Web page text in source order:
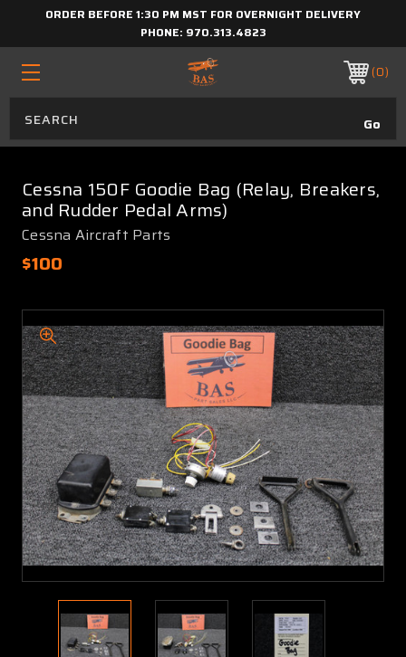
ORDER BEFORE 1:30 PM MST FOR OVERNIGHT DELIVERY
PHONE: 970.313.4823
0
Cessna 150F Goodie Bag (Relay, Breakers,
and Rudder Pedal Arms)
Cessna Aircraft Parts
$100